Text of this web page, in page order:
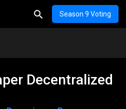
Season 9 Voting
Decentralized